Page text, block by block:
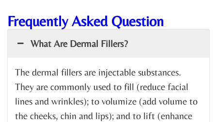
Frequently Asked Question
What Are Dermal Fillers?
The dermal fillers are injectable substances.
They are commonly used to fill (reduce facial
lines and wrinkles); to volumize (add volume to
the cheeks, chin and lips); and to lift (enhance